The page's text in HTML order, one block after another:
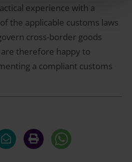
experience with a
the applicable customs laws
cross-border goods
therefore happy to
a compliant customs